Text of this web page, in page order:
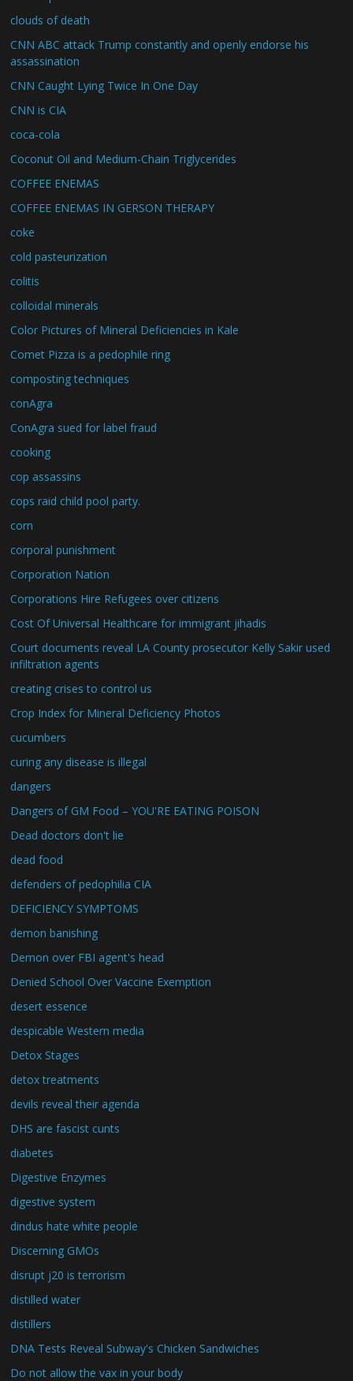
clouds of death
CNN ABC attack Trump constantly and openly endorse his
assassination
CNN Caught Lying Twice In One Day
CNN is CIA
coca-cola
Coconut Oil and Medium-Chain Triglycerides
COFFEE ENEMAS
COFFEE ENEMAS IN GERSON THERAPY
coke
cold pasteurization
colitis
colloidal minerals
Color Pictures of Mineral Deficiencies in Kale
Comet Pizza is a pedophile ring
composting techniques
conAgra
ConAgra sued for label fraud
cooking
cop assassins
cops raid child pool party.
corn
corporal punishment
Corporation Nation
Corporations Hire Refugees over citizens
Cost Of Universal Healthcare for immigrant jihadis
Court documents reveal LA County prosecutor Kelly Sakir used
infiltration agents
creating crises to control us
Crop Index for Mineral Deficiency Photos
cucumbers
curing any disease is illegal
dangers
Dangers of GM Food – YOU'RE EATING POISON
Dead doctors don't lie
dead food
defenders of pedophilia CIA
DEFICIENCY SYMPTOMS
demon banishing
Demon over FBI agent's head
Denied School Over Vaccine Exemption
desert essence
despicable Western media
Detox Stages
detox treatments
devils reveal their agenda
DHS are fascist cunts
diabetes
Digestive Enzymes
digestive system
dindus hate white people
Discerning GMOs
disrupt j20 is terrorism
distilled water
distillers
DNA Tests Reveal Subway's Chicken Sandwiches
Do not allow the vax in your body